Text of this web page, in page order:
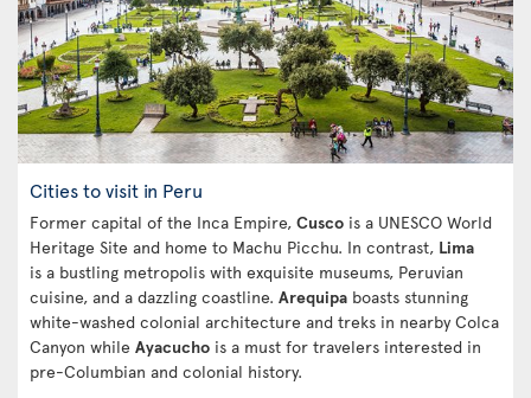
Cities to visit in Peru
Former capital of the Inca Empire, Cusco is a UNESCO World
Heritage Site and home to Machu Picchu. In contrast, Lima
is a bustling metropolis with exquisite museums, Peruvian
cuisine, and a dazzling coastline. Arequipa boasts stunning
white-washed colonial architecture and treks in nearby Colca
Canyon while Ayacucho is a must for travelers interested in
pre-Columbian and colonial history.